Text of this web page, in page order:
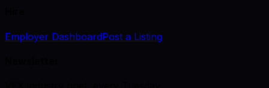
Employer DashboardPost a Listing